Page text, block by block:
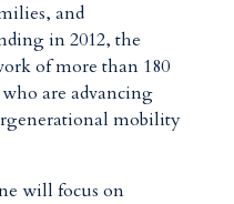
and
in 2012, the
of more than 180
are advancing
mobility
will focus on